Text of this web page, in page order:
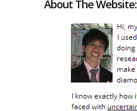
About The Website: